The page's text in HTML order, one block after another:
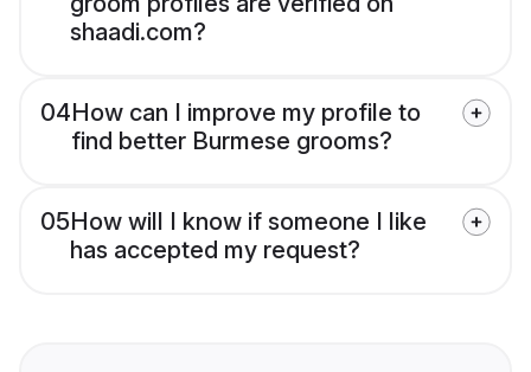
shaadi.com?
04How can I improve my profile to
find better Burmese grooms?
05How will I know if someone I like
has accepted my request?